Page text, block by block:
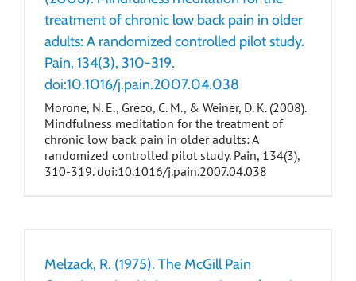
treatment of chronic low back pain in older
adults: A randomized controlled pilot study.
Pain, 134(3), 310-319.
doi:10.1016/j.pain.2007.04.038
Morone, N. E., Greco, C. M., & Weiner, D. K. (2008).
Mindfulness meditation for the treatment of
chronic low back pain in older adults: A
randomized controlled pilot study. Pain, 134(3),
310-319. doi:10.1016/j.pain.2007.04.038
Melzack, R. (1975). The McGill Pain